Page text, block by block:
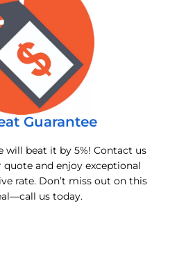
Guarantee
will beat it by 5%! Contact us
and enjoy exceptional
rate. Don’t miss out on this
us today.